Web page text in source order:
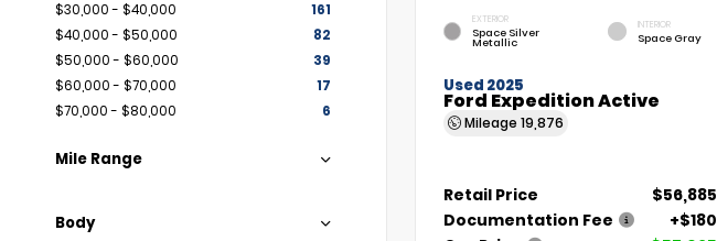
$30,000 - $40,000
161
$40,000 - $50,000
82
$50,000 - $60,000
39
$60,000 - $70,000
17
$70,000 - $80,000
6
Mile Range
Body
EXTERIOR
Space Silver
Metallic
INTERIOR
Space Gray
Used 2025
Ford Expedition Active
Mileage 19,876
Retail Price
$56,885
Documentation Fee
+$180